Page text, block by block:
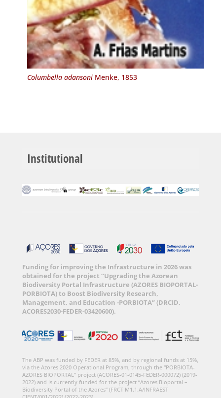
Columbella adansoniMenke, 1853
Institutional
Funding for improving the Infrastructure in 2026 was
obtained for the project “Upgrading the Azorean
Biodiversity Portal Infrastructure (AZORES BIOPORTAL-
PORBIOTA) to Boost Biodiversity Research,
Management, and Education -PORBIOTA” (DRCID,
ACORES2030-FEDER-03420600).
The ABP was funded by FEDER at 85%, and by regional funds at 15%,
via the Azores 2020 Operational Program, through the “PORBIOTA-
AZORES BIOPORTAL” project (ACORES-01-0145-FEDER-000072) (2019-
2022) and is currently funded for the project “Azores Bioportal –
Biodiversity Portal of the Azores” (FRCT M1.1.A/INFRAEST